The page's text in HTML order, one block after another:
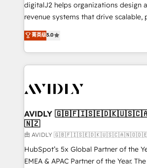
digitalJ2 helps organizations design
revenue systems that drive scalable,
growth. As a triple-accredited HubSpot Solutions
Partner, we specialize in both
planning and hands-on technical
the operational foundation
Healthcare - Financial Services -
we help: ✔️ Full HubSpot
optimization ✔️ Data migrations, CRM
and reporting foundations ✔️ Custom
and workflow automation ✔️ User
programs, training, and enablement Through project-
菁英级5.0
AVIDLY
🇳🇿
由 AVIDLY
HubSpot’s 5x Global Partner of the
EMEA & APAC Partner of the Year.